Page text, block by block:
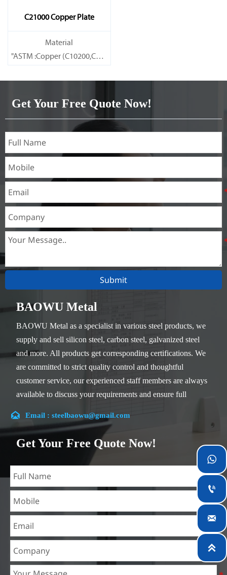
C21000 Copper Plate
Material
"ASTM :Copper (C10200,C11000,C10100,C10200,C12000,)C11600,
Get Your Free Quote Now!
Submit
BAOWU Metal
BAOWU Metal as a specialist in various steel products, we
supply and sell silicon steel, carbon steel, galvanized steel
and more. All products get corresponding certifications. We
are committed to strict quality control and thoughtful
customer service, our experienced staff members are always
available to discuss your requirements and ensure full
Our company is located in Wuxi City, Jiangsu Province,
which is the largest steel processing center in China. Our
teams specialized in the industry for over 14 years with rich
experience in different silicon steel projects, and are familiar
with variety of silicon steel standards, such as CE, SGS and
so on. We can design and customize for unique
requirements, and assure the safety, efficiency and
reasonable price. Progressively we have expanded and now
have five purpose built distribution warehouses and
mining, construction, engineering and general fabrication
industries around World.
 Email : steelbaowu@gmail.com
Get Your Free Quote Now!



